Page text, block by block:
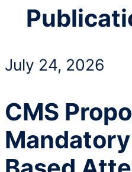
July 24, 2026
CMS